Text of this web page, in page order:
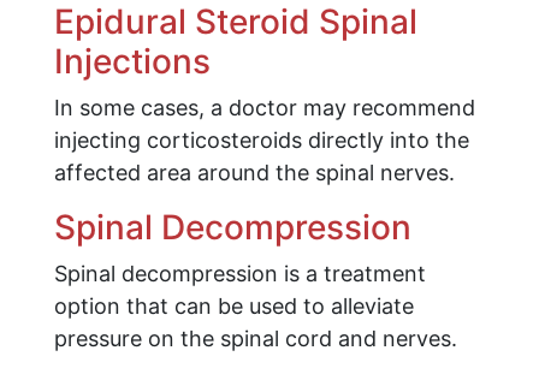
Epidural Steroid Spinal
Injections
In some cases, a doctor may recommend
injecting corticosteroids directly into the
affected area around the spinal nerves.
Spinal Decompression
Spinal decompression is a treatment
option that can be used to alleviate
pressure on the spinal cord and nerves.